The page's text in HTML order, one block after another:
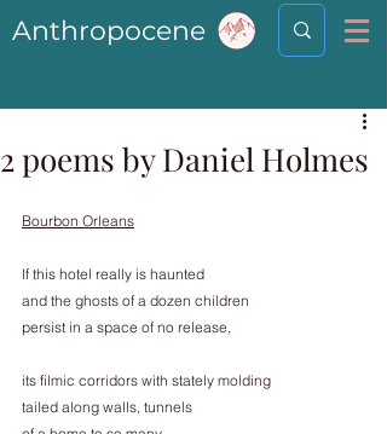
Anthropocene
2 poems by Daniel Holmes
Bourbon Orleans
If this hotel really is haunted
and the ghosts of a dozen children
persist in a space of no release,
its filmic corridors with stately molding
tailed along walls, tunnels